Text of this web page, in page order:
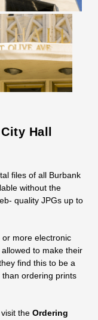
Hall
files of all Burbank
without the
quality JPGs up to
more electronic
to make their
find this to be a
ordering prints
the Ordering